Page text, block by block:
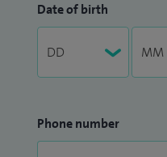
Date of birth
Phone number